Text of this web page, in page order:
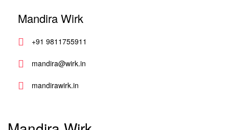
Mandira Wirk
+91 9811755911
mandira@wirk.in
mandirawirk.in